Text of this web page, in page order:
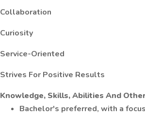
Collaboration
Curiosity
Service-Oriented
Strives For Positive Results
Knowledge, Skills, Abilities And
Bachelor's preferred, with a